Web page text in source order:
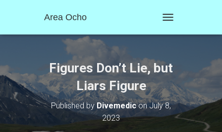
Area Ocho
O
L
E
A
V
I
Figures Don’t Lie, but
Liars Figure
Published byDivemediconJuly 8,
2023